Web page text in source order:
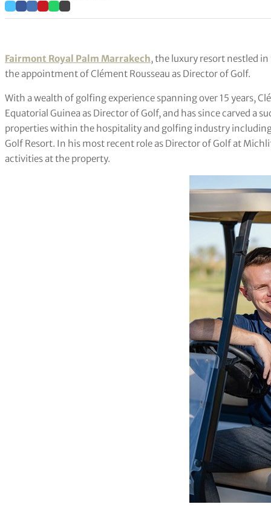
Fairmont Royal Palm Marrakech, the luxury resort nestled
the appointment of Clément Rousseau as Director of Golf.
With a wealth of golfing experience spanning over 15 years,
Equatorial Guinea as Director of Golf, and has since carved a
properties within the hospitality and golfing industry including
Golf Resort. In his most recent role as Director of Golf at
activities at the property.